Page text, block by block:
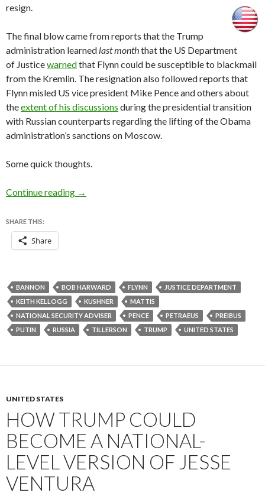
resign.
The final blow came from reports that the Trump
administration learned last monththat the US Department
of Justicewarnedthat Flynn could be susceptible to blackmail
from the Kremlin. The resignation also followed reports that
Flynn misled US vice president Mike Pence and others about
theextent of his discussions during the presidential transition
with Russian counterparts regarding the lifting of the Obama
administration’s sanctions on Moscow.
Some quick thoughts.
Continue reading Flynn resignation offers Trump
→
SHARE THIS:
Share
BANNON BOB HARWARD FLYNN
JUSTICE DEPARTMENT
KEITH KELLOGG
KUSHNER
MATTIS
NATIONAL SECURITY ADVISER
PENCE PETRAEUS
PREIBUS
PUTIN
RUSSIA TILLERSON TRUMP UNITED STATES
UNITED STATES
HOW TRUMP COULD
BECOME A NATIONAL-
LEVEL VERSION OF JESSE
VENTURA